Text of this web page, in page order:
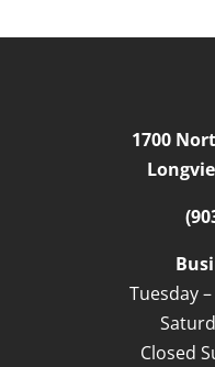
1700
Tuesday
Closed